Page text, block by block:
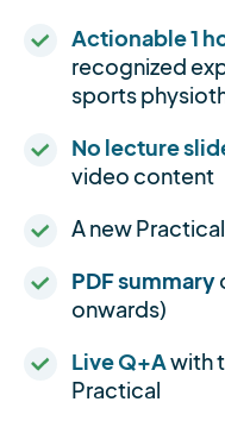
Actionable 1
recognized
sports
No lecture
video content
A new
PDF summary
onwards)
Live Q+Awith
Practical